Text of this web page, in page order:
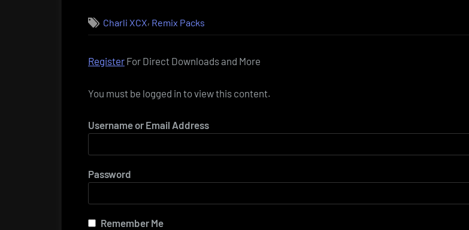
Charli XCX, Remix Packs
Register For Direct Downloads and More
You must be logged in to view this content.
Username or Email Address
Password
Remember Me